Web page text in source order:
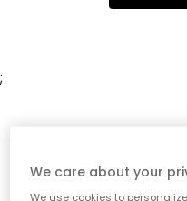
;
We care about your
We use cookies to